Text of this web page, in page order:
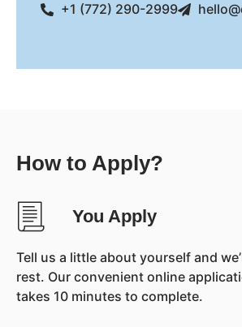
+1 (772) 290-2999
How to Apply?
You Apply
Tell us a little about yourself and
rest. Our convenient online
takes 10 minutes to complete.